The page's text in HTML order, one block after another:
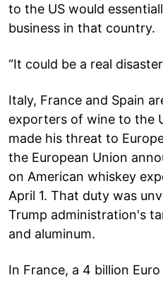
to the US would
business in that country.
“It could be a real
Italy, France and Spain
exporters of wine to the
made his threat to
the European Union
on American whiskey
April 1. That duty was
Trump administration's
and aluminum.
In France, a 4 billion